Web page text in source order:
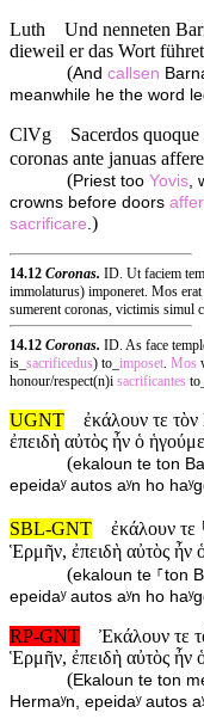
Luth
Und nenneten
dieweil er das Wort
(And callsen
meanwhile he the word
ClVg
Sacerdos
coronas ante januas
(Priest too Yovis
crowns before doors
sacrificare )
14.12 Coronas. ID. Ut faciem
immolaturus) imponeret. Mos
sumerent coronas, victimis simul
14.12 Coronas. ID. As face
is_ sacrificedus) to_ imposet Mos
honour/respect(n)i sacrificantes to_
UGNT
ἐκάλουν τε
ἐπειδὴ αὐτὸς ἦν ὁ
(ekaloun te ton
epeidaʸ autos aʸn ho
SBL-GNT
ἐκάλουν τε
Ἑρμῆν, ἐπειδὴ αὐτὸς ἦν
(ekaloun te ⸀ton
epeidaʸ autos aʸn ho
RP-GNT
Ἐκάλουν τε
Ἑρμῆν, ἐπειδὴ αὐτὸς ἦν
(Ekaloun te ton
Hermaʸn, epeidaʸ autos